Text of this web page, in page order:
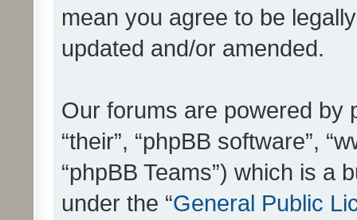
mean you agree to be
updated and/or amended.
Our forums are powered by
“their”, “phpBB software”,
“phpBB Teams”) which is a
under the “General Public